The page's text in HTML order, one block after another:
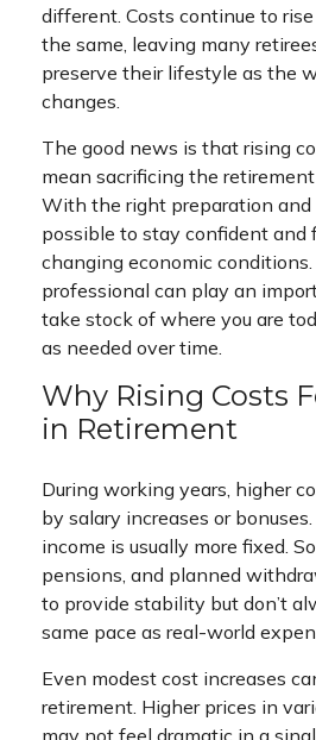
different. Costs continue to
the same, leaving many
preserve their lifestyle as the
changes.
The good news is that rising
mean sacrificing the
With the right preparation and
possible to stay confident and
changing economic
professional can play an
take stock of where you are
as needed over time.
Why Rising Costs
in Retirement
During working years, higher
by salary increases or
income is usually more fixed.
pensions, and planned
to provide stability but don’t
same pace as real-world
Even modest cost increases
retirement. Higher prices in
may not feel dramatic in a